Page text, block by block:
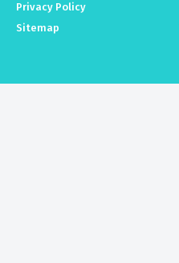
Privacy Policy
Sitemap